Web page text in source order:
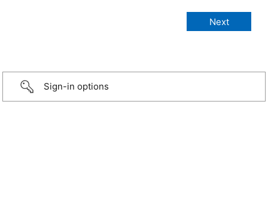
Sign-in options